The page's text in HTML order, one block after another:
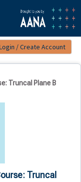
Truncal Plane B
Truncal